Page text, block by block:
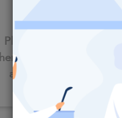
Please click
here to select
an option